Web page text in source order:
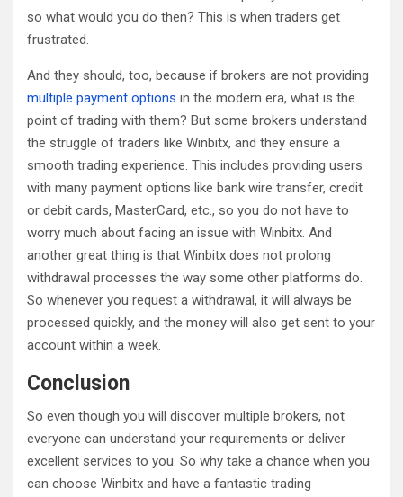
so what would you do then? This is when traders get
frustrated.
And they should, too, because if brokers are not providing
multiple payment options in the modern era, what is the
point of trading with them? But some brokers understand
the struggle of traders like Winbitx, and they ensure a
smooth trading experience. This includes providing users
with many payment options like bank wire transfer, credit
or debit cards, MasterCard, etc., so you do not have to
worry much about facing an issue with Winbitx. And
another great thing is that Winbitx does not prolong
withdrawal processes the way some other platforms do.
So whenever you request a withdrawal, it will always be
processed quickly, and the money will also get sent to your
account within a week.
Conclusion
So even though you will discover multiple brokers, not
everyone can understand your requirements or deliver
excellent services to you. So why take a chance when you
can choose Winbitx and have a fantastic trading